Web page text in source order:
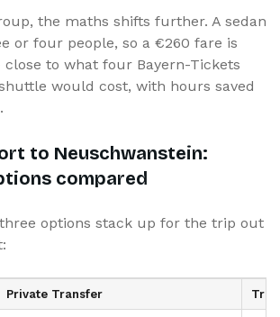
the maths shifts further. A sedan
or four people, so a €260 fare is
close to what four Bayern-Tickets
would cost, with hours saved
to Neuschwanstein:
compared
options stack up for the trip out
Private Transfer